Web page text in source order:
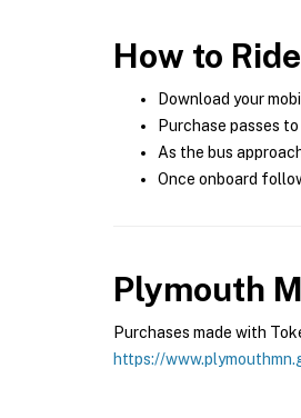
How to
Download your
Purchase passes
As the bus
Once onboard
Plymouth
Purchases made with
https://